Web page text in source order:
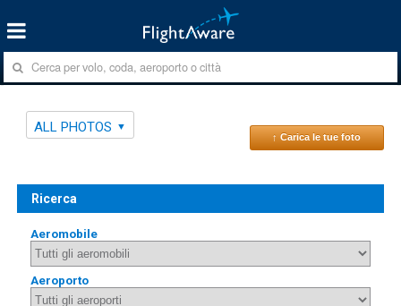
ALL PHOTOS
↑ Carica le tue foto
Ricerca
Aeromobile
Aeroporto